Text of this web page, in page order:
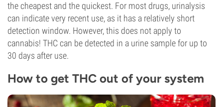
the cheapest and the quickest. For most drugs, urinalysis
can indicate very recent use, as it has a relatively short
detection window. However, this does not apply to
cannabis! THC can be detected in a urine sample for up to
30 days after use.
How to get THC out of your system